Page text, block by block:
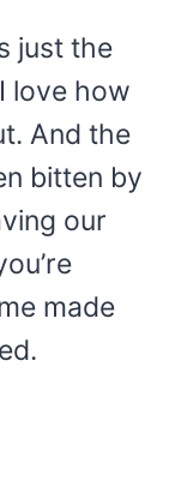
just the
love how
And the
bitten by
our
made